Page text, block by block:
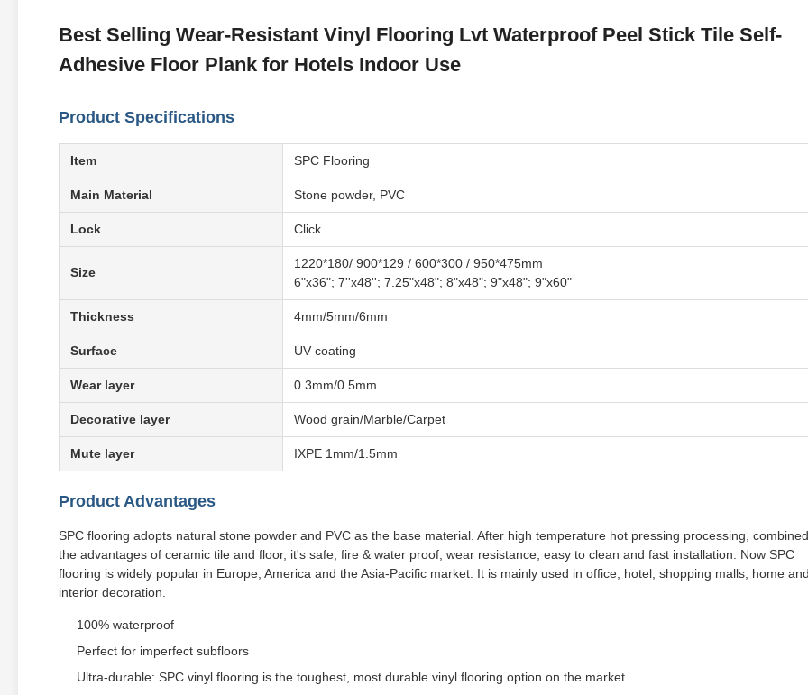
Best Selling Wear-Resistant Vinyl Flooring Lvt Waterproof Peel Stick Tile Self-
Adhesive Floor Plank for Hotels Indoor Use
Product Specifications
Item SPC Flooring
Main Material Stone powder, PVC
Lock Click
Size
1220*180/ 900*129 / 600*300 / 950*475mm
6"x36"; 7''x48''; 7.25"x48"; 8"x48"; 9"x48"; 9"x60"
Thickness 4mm/5mm/6mm
Surface UV coating
Wear layer 0.3mm/0.5mm
Decorative layer Wood grain/Marble/Carpet
Mute layer IXPE 1mm/1.5mm
Product Advantages
SPC flooring adopts natural stone powder and PVC as the base material. After high temperature hot pressing processing,
the advantages of ceramic tile and floor, it's safe, fire & water proof, wear resistance, easy to clean and fast installation. Now SPC
flooring is widely popular in Europe, America and the Asia-Pacific market. It is mainly used in office, hotel, shopping malls, home and
interior decoration.
100% waterproof
Perfect for imperfect subfloors
Ultra-durable: SPC vinyl flooring is the toughest, most durable vinyl flooring option on the market